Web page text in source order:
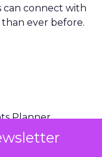
can connect with
ever before.
Planner
and
decisions